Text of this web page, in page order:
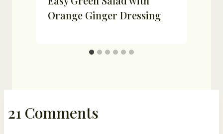
Orange Ginger Dressing
21 Comments